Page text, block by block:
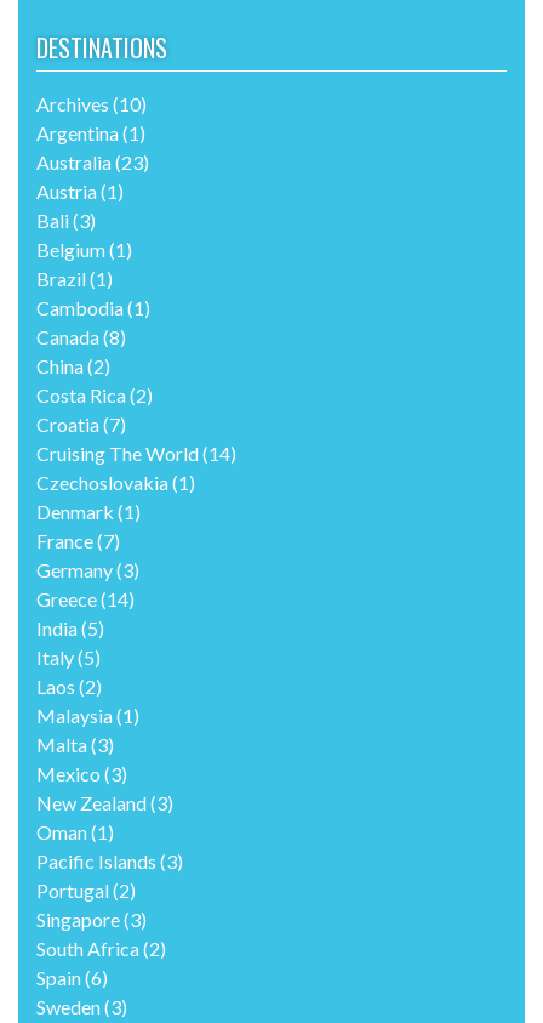
DESTINATIONS
Archives (10)
Argentina(1)
Australia(23)
Austria(1)
Bali(3)
Belgium(1)
Brazil(1)
Cambodia(1)
Canada(8)
China(2)
Costa Rica(2)
Croatia(7)
Cruising The World(14)
Czechoslovakia(1)
Denmark (1)
France(7)
Germany(3)
Greece(14)
India(5)
Italy(5)
Laos (2)
Malaysia(1)
Malta(3)
Mexico (3)
New Zealand(3)
Oman(1)
Pacific Islands (3)
Portugal(2)
Singapore(3)
South Africa(2)
Spain(6)
Sweden(3)